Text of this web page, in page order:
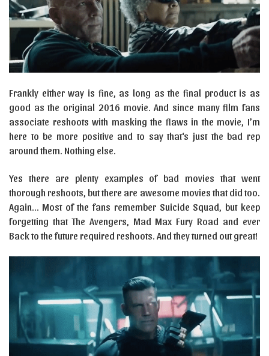
Frankly either way is fine, as long as the final product is as
good as the original 2016 movie. And since many film fans
associate reshoots with masking the flaws in the movie, I’m
here to be more positive and to say that‘s just the bad rep
around them. Nothing else.
Yes there are plenty examples of bad movies that went
thorough reshoots, but there are awesome movies that did too.
Again… Most of the fans remember Suicide Squad, but keep
forgetting that The Avengers, Mad Max Fury Road and ever
Back to the future required reshoots. And they turned out great!